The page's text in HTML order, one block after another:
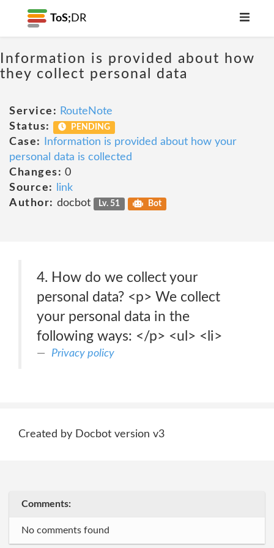
ToS; DR
Information is provided about how
they collect personal data
Service: RouteNote
Status:
PENDING
Case:
Information is provided about how your
personal data is collected
Changes: 0
Source:
link
Author: docbot Lv. 51 Bot
4. How do we collect your
personal data? <p> We collect
your personal data in the
following ways: </p> <ul> <li>
Privacy policy
Created by Docbot version v3
Comments:
No comments found